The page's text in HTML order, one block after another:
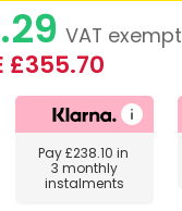
VAT exempt
£355.70
Pay£238.10 in
3 monthly
instalments